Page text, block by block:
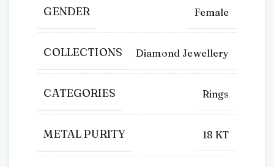
GENDER Female
COLLECTIONS Diamond Jewellery
CATEGORIES Rings
METAL PURITY 18 KT